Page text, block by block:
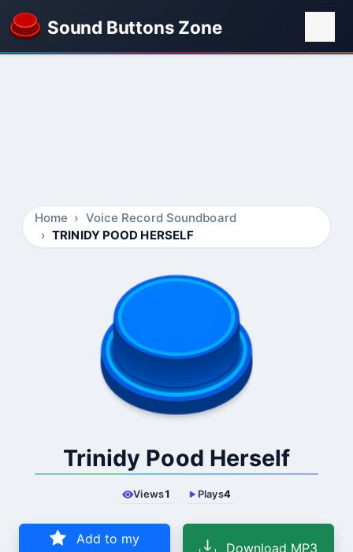
Sound Buttons Zone
Home
Voice Record Soundboard
TRINIDY POOD HERSELF
Trinidy Pood Herself
Views1 Plays4
Add to my
Download MP3